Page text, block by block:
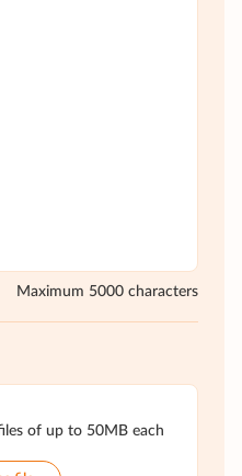
Maximum 5000 characters
of up to 50MB each